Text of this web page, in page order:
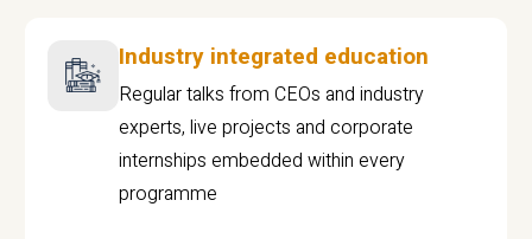
Industry integrated education
Regular talks from CEOs and industry
experts, live projects and corporate
internships embedded within every
programme